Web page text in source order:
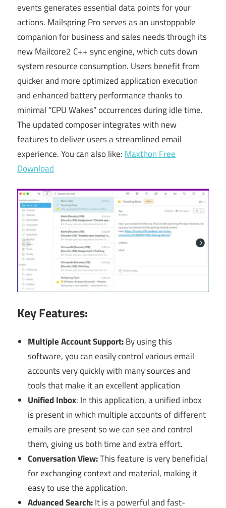
events generates essential data points for your
actions. Mailspring Proserves asan unstoppable
companion for business and sales needs through its
new Mailcore2 C++ sync engine, which cuts down
system resource consumption. Users benefit from
quicker and more optimized application execution
and enhanced battery performance thanks to
minimal “CPU Wakes” occurrences during idle time.
The updated composer integrateswith new
features to deliver users a streamlined email
experience. You can also like: Maxthon Free
Download
Key Features:
Multiple Account Support:By using this
software, you can easily control various email
accounts very quickly with many sources and
tools that make it an excellent application
Unified Inbox: In this application, aunified inbox
is present in which multiple accounts of different
emails are present so we can see and control
them, giving us both time and extra effort.
Conversation View:This feature is very beneficial
for exchanging context and material, making it
easy to use the application.
Advanced Search:It is a powerful and fast-